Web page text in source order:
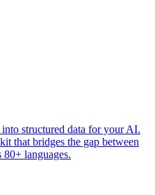
structured data for your AI.
that bridges the gap between
languages.